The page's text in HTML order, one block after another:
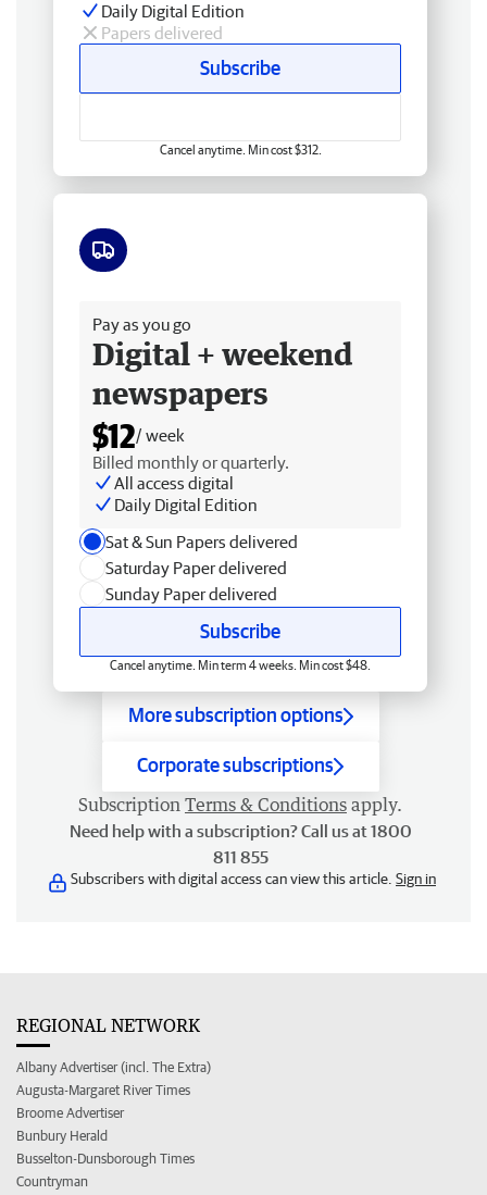
Daily Digital Edition
Papers delivered
Subscribe
Cancel anytime. Min cost $312.
Pay as you go
Digital + weekend
newspapers
$12/ week
Billed monthly or quarterly.
All access digital
Daily Digital Edition
Sat & Sun Papers delivered
Saturday Paper delivered
Sunday Paper delivered
Subscribe
Cancel anytime. Min term 4 weeks. Min cost $48.
More subscription options
Corporate subscriptions
Subscription Terms & Conditions apply.
Need help with a subscription? Call us at 1800
811 855
Subscribers with digital access can view this article. Sign in
REGIONAL NETWORK
Albany Advertiser (incl. The Extra)
Augusta-Margaret River Times
Broome Advertiser
Bunbury Herald
Busselton-Dunsborough Times
Countryman